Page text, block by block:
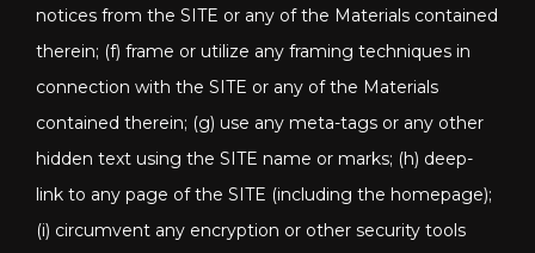
notices from the SITE or any of the Materials contained
therein; (f) frame or utilize any framing techniques in
connection with the SITE or any of the Materials
contained therein; (g) use any meta-tags or any other
hidden text using the SITE name or marks; (h) deep-
link to any page of the SITE (including the homepage);
(i) circumvent any encryption or other security tools